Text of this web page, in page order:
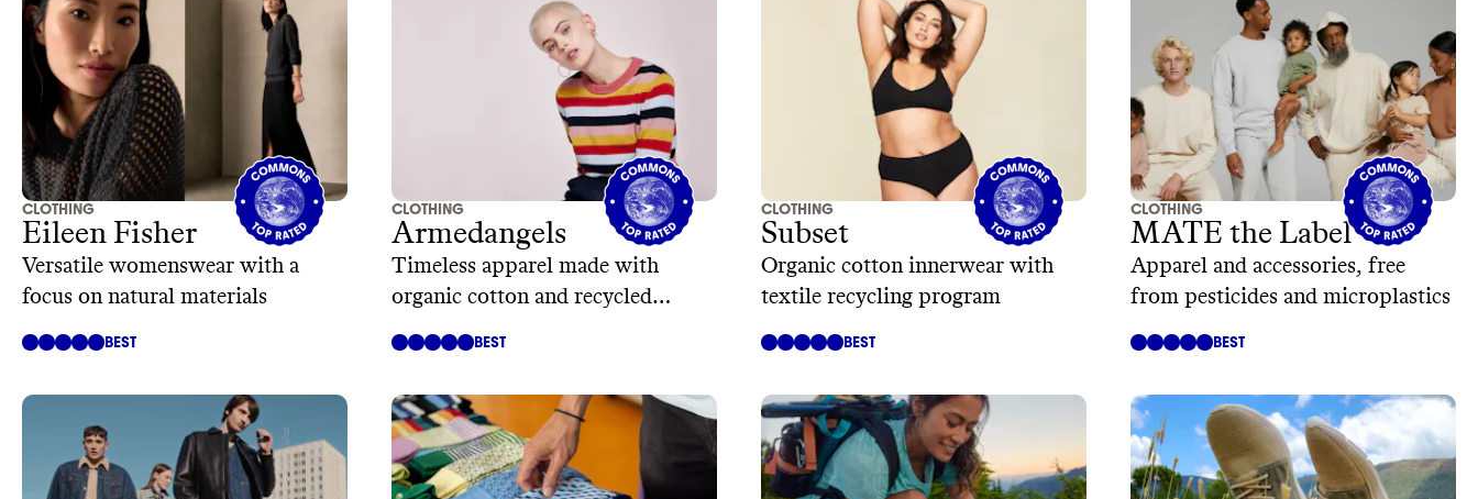
CLOTHING
Eileen Fisher
Versatile womenswear with a
focus on natural materials
BEST
CLOTHING
Armedangels
Timeless apparel made with
organic cotton and recycled
BEST
CLOTHING
Subset
Organic cotton innerwear with
textile recycling program
BEST
CLOTHING
MATE the Label
Apparel and accessories, free
from pesticides and microplastics
BEST